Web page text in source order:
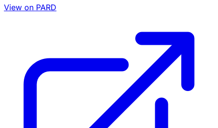
View on PARD